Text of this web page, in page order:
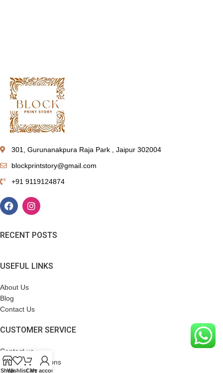
301, Gurunanakpura Raja Park , Jaipur 302004
blockprintstory@gmail.com
+91 9119124874
RECENT POSTS
USEFUL LINKS
About Us
Blog
Contact Us
CUSTOMER SERVICE
Contact us
Terms & Conditions
ShopWishlistCart
My account